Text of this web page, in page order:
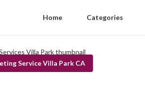
Home Categories
Service Villa Park CA